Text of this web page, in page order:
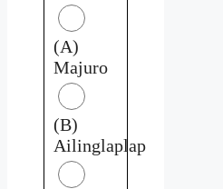
(A)
Majuro
(B)
Ailinglaplap